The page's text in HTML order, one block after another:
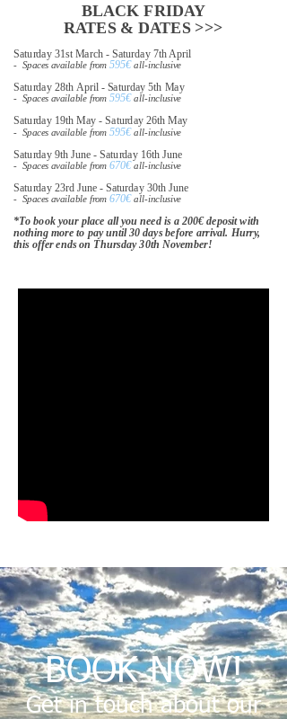
BLACK FRIDAY
RATES & DATES >>>
Saturday 31st March - Saturday 7th April
- Spaces available from 595€all-inclusive
Saturday 28th April - Saturday 5th May
- Spaces available from 595€all-inclusive
Saturday 19th May - Saturday 26th May
- Spaces available from 595€all-inclusive
Saturday 9th June - Saturday 16th June
- Spaces available from 670€all-inclusive
Saturday 23rd June - Saturday 30th June
- Spaces available from 670€all-inclusive
*To book your place all you need is a 200€ deposit with
nothing more to pay until 30 days before arrival. Hurry,
this offer ends on Thursday 30th November!
BOOK NOW!
Get in touch about our